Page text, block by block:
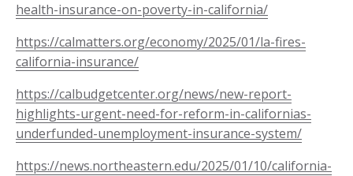
health-insurance-on-poverty-in-california/
https://calmatters.org/economy/2025/01/la-fires-
california-insurance/
https://calbudgetcenter.org/news/new-report-
highlights-urgent-need-for-reform-in-californias-
underfunded-unemployment-insurance-system/
https://news.northeastern.edu/2025/01/10/california-